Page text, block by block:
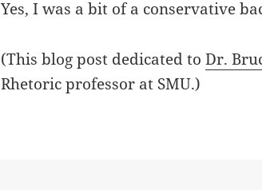
Yes, I was a bit of a conservative
(This blog post dedicated toDr.
Rhetoric professor at SMU.)